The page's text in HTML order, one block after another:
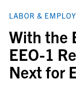
LABOR &
With the
EEO-1
Next for